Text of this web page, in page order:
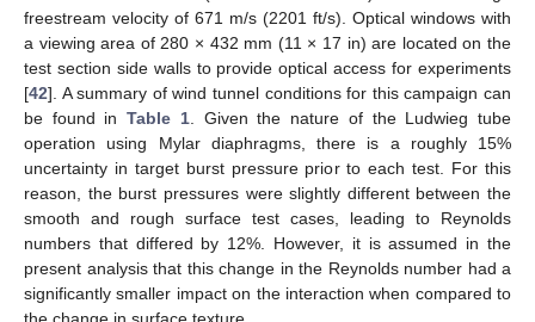
freestream velocity of 671 m/s (2201 ft/s). Optical windows with
a viewing area of 280 × 432 mm (11 × 17 in) are located on the
test section side walls to provide optical access for experiments
[42]. A summary of wind tunnel conditions for this campaign can
be found inTable 1. Given the nature of the Ludwieg tube
operation using Mylar diaphragms, there is a roughly 15%
uncertainty in target burst pressure prior to each test. For this
reason, the burst pressures were slightly different between the
smooth and rough surface test cases, leading to Reynolds
numbers that differed by 12%. However, it is assumed in the
present analysis that this change in the Reynolds number had a
significantly smaller impact on the interaction when compared to